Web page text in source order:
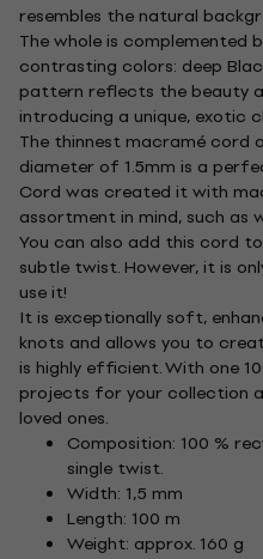
resembles the natural
The whole is complemented
contrasting colors: deep
pattern reflects the beauty
introducing a unique, exotic
The thinnest macramé cord
diameter of 1.5mm is a
Cord was created it with
assortment in mind, such
You can also add this cord
subtle twist. However, it is
use it!
It is exceptionally soft,
knots and allows you to
is highly efficient. With one
projects for your collection
loved ones.
Composition: 100 %
single twist.
Width: 1,5 mm
Length: 100 m
Weight: approx. 160 g